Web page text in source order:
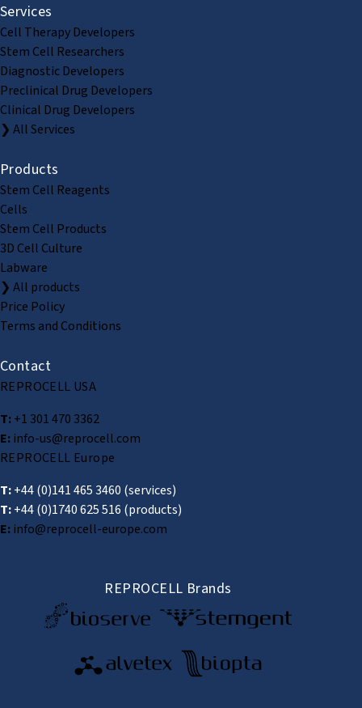
Services
Cell Therapy Developers
Stem Cell Researchers
Diagnostic Developers
Preclinical Drug Developers
Clinical Drug Developers
❯ All Services
Products
Stem Cell Reagents
Cells
Stem Cell Products
3D Cell Culture
Labware
❯ All products
Price Policy
Terms and Conditions
Contact
REPROCELL USA
T:+1 301 470 3362
E:info-us@reprocell.com
REPROCELL Europe
T:+44 (0)141 465 3460 (services)
T:+44 (0)1740 625 516 (products)
E:info@reprocell-europe.com
REPROCELL Brands